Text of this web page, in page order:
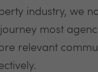
industry, we
most
relevant